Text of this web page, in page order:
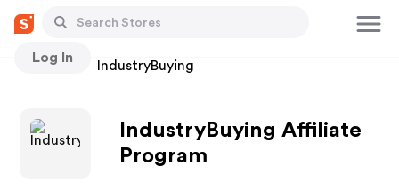
Log In
Stores IndustryBuying
IndustryBuying Affiliate
Program